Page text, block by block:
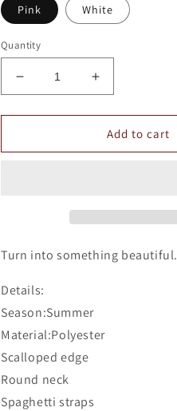
Pink White
Quantity
Decrease
quantity
for
Scalloped
Increase
quantity
for
Romoti
Scalloped
Add to cart
Turn into something beautiful.
Details:
Season:Summer
Material:Polyester
Scalloped edge
Round neck
Spaghetti straps